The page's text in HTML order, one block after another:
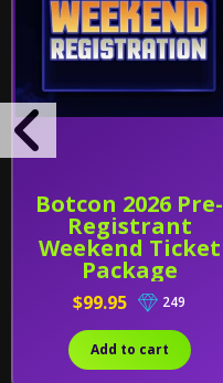
Botcon 2026 Pre-
Registrant
Weekend Ticket
Package
$99.95 249
Add to cart